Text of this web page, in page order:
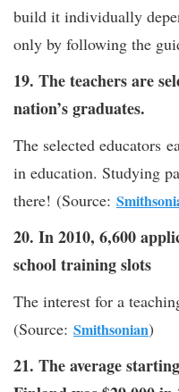
build it individually
only by following the
19. The teachers are
nation’s graduates.
The selected educators
in education. Studying
there! (Source:
20. In 2010, 6,600
school training slots
The interest for a
(Source: Smithsonian)
21. The average